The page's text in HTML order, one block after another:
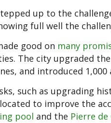
up to the
full well the
good on many
The city upgraded
and introduced 1,000
such as upgrading
to improve the
pool and the Pierre